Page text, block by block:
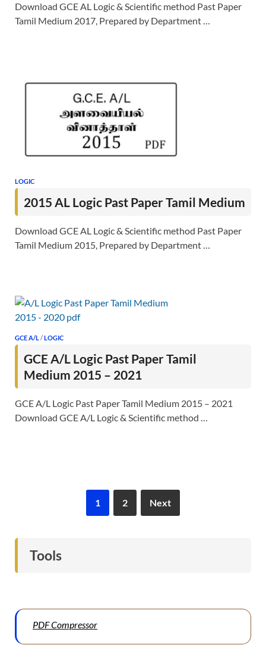
Download GCE AL Logic & Scientific method Past Paper
Tamil Medium 2017, Prepared by Department …
LOGIC
2015 AL Logic Past Paper Tamil Medium
Download GCE AL Logic & Scientific method Past Paper
Tamil Medium 2015, Prepared by Department …
GCE A/L/LOGIC
GCE A/L Logic Past Paper Tamil
Medium 2015 – 2021
GCE A/L Logic Past Paper Tamil Medium 2015 – 2021
Download GCE A/L Logic & Scientific method …
1 2 Next
Tools
PDF Compressor